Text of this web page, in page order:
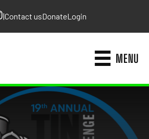
|Contact usDonateLogin
MENU